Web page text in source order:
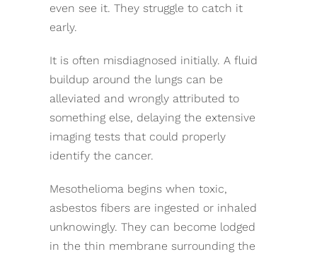
even see it. They struggle to catch it
early.
It is often misdiagnosed initially. A fluid
buildup around the lungs can be
alleviated and wrongly attributed to
something else, delaying the extensive
imaging tests that could properly
identify the cancer.
Mesothelioma begins when toxic,
asbestos fibers are ingested or inhaled
unknowingly. They can become lodged
in the thin membrane surrounding the